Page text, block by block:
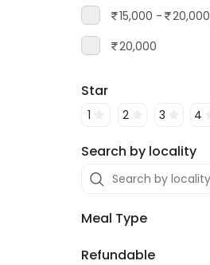
15,000 -
20,000
20,000
Star
1 2 3 4
Search by locality
Meal Type
Refundable